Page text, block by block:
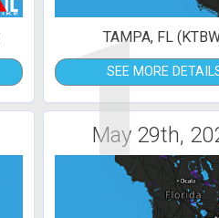
1
TAMPA, FL
SEE MORE
May 29th,